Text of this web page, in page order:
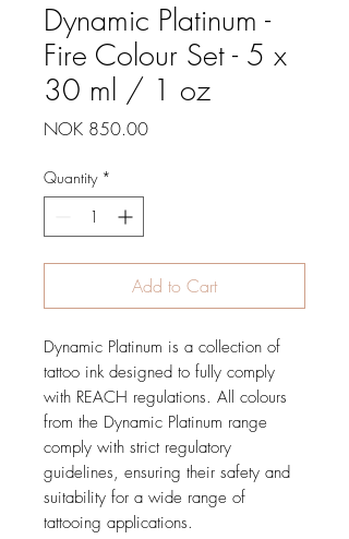
Dynamic Platinum -
Fire Colour Set - 5 x
30 ml / 1 oz
NOK 850.00Price
Quantity *
Add to Cart
Dynamic Platinum is a collection of
tattoo ink designed to fully comply
with REACH regulations. All colours
from the Dynamic Platinum range
comply with strict regulatory
guidelines, ensuring their safety and
suitability for a wide range of
tattooing applications.